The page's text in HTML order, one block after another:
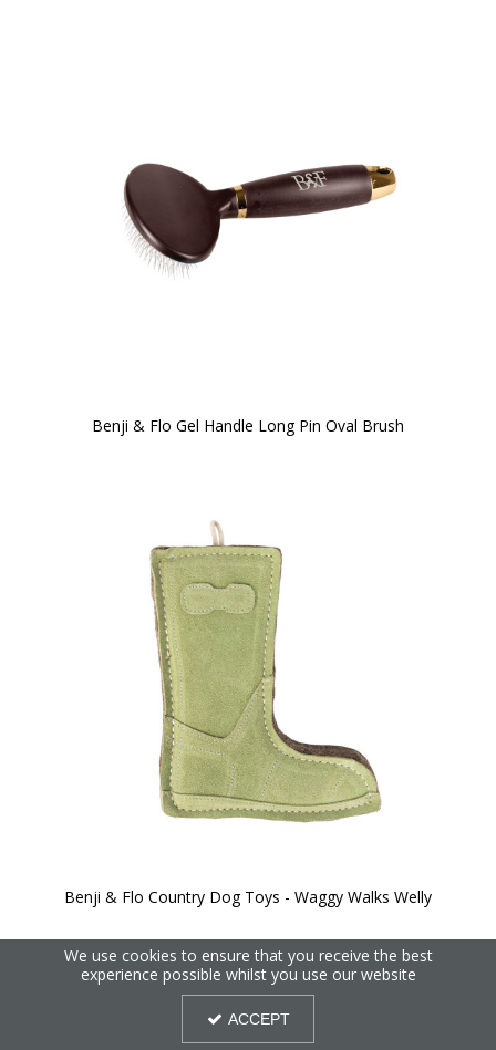
Benji & Flo Gel Handle Long Pin Oval Brush
Benji & Flo Country Dog Toys - Waggy Walks Welly
We use cookies to ensure that you receive the best
experience possible whilst you use our website
ACCEPT